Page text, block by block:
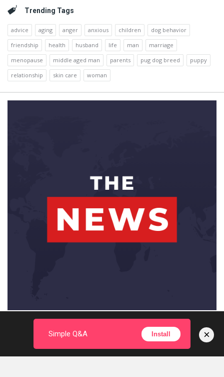
Trending Tags
advice aging anger anxious children
dog behavior
friendship
health husband life man
marriage
menopause
middle aged man parents pug dog breed
puppy
relationship
skin care woman
Simple Q&A Install ×